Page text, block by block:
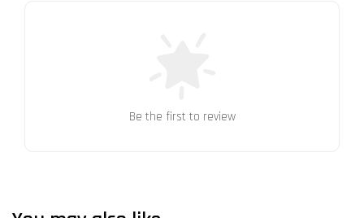
Be the first to review